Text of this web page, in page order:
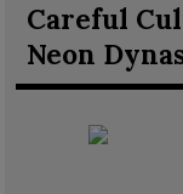
Careful
Neon